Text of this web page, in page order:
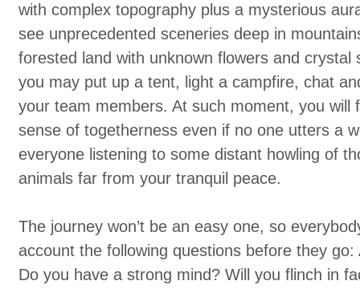
with complex topography plus a mysterious
see unprecedented sceneries deep in
forested land with unknown flowers and crystal
you may put up a tent, light a campfire, chat
your team members. At such moment, you will
sense of togetherness even if no one utters a
everyone listening to some distant howling of
animals far from your tranquil peace.
The journey won’t be an easy one, so
account the following questions before they go:
Do you have a strong mind? Will you flinch in